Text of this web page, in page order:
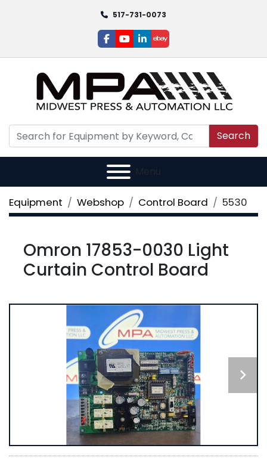
517-731-0073
facebook
youtube
linkedin
ebay
Search
Menu
Equipment Webshop Control Board 5530
Omron 17853-0030 Light
Curtain Control Board